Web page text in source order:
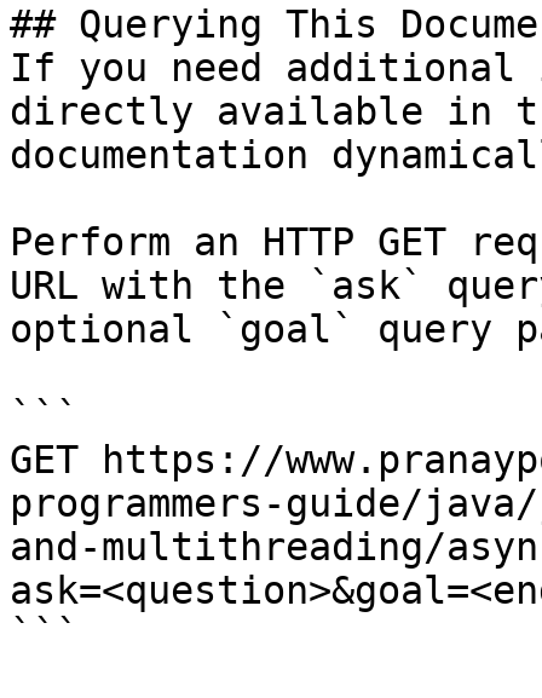
## Querying This
If you need
directly available in
documentation
Perform an HTTP GET
URL with the `ask`
optional `goal` query
```
GET https://
programmers-guide/
and-multithreading/
```